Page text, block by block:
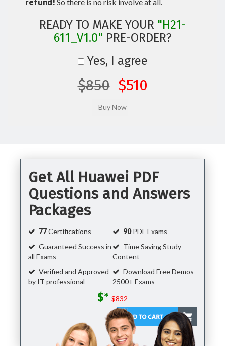
READY TO MAKE YOUR "H21-
611_V1.0" PRE-ORDER?
Yes, I agree
$850 $510
Get All Huawei PDF
Questions and Answers
Packages
77Certifications 90PDF Exams
Guaranteed Success in
all Exams
Time Saving Study
Content
Verified and Approved
by IT professional
Download Free Demos
2500+ Exams
$* $832